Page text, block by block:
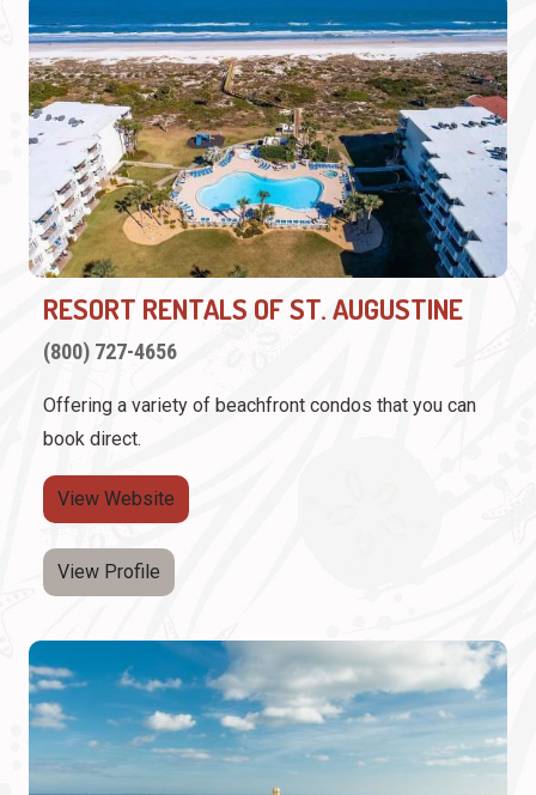
RESORT RENTALS OF ST. AUGUSTINE
(800) 727-4656
Offering a variety of beachfront condos that you can
book direct.
View Website
View Profile